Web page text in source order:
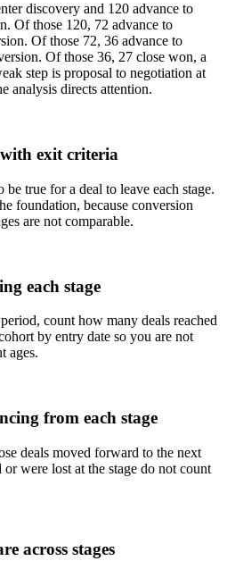
discovery and 120 advance to
Of those 120, 72 advance to
Of those 72, 36 advance to
Of those 36, 27 close won, a
step is proposal to negotiation at
analysis directs attention.
with exit criteria
true for a deal to leave each stage.
foundation, because conversion
are not comparable.
each stage
count how many deals reached
by entry date so you are not
ages.
from each stage
deals moved forward to the next
or were lost at the stage do not count
across stages